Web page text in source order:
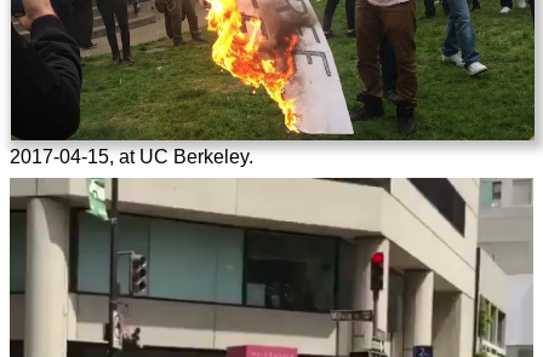
2017-04-15, at UC Berkeley.